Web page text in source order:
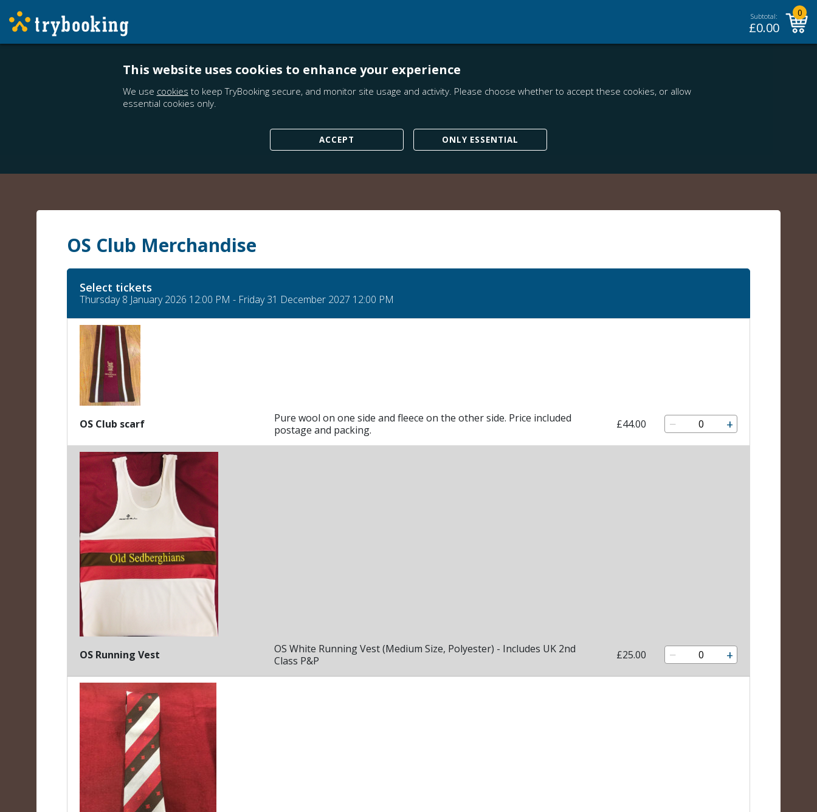
Subtotal:
£0.00
0
This website uses cookies to enhance your experience
We use cookies to keep TryBooking secure, and monitor site usage and activity. Please choose whether to accept these cookies, or allow
essential cookies only.
ACCEPT ONLY ESSENTIAL
OS Club Merchandise
Select tickets
Thursday 8 January 2026 12:00 PM - Friday 31 December 2027 12:00 PM
OS Club scarf £44.00
Pure wool on one side and fleece on the other side. Price included
postage and packing.
− +
OS Running Vest £25.00
OS White Running Vest (Medium Size, Polyester) - Includes UK 2nd
Class P&P
− +